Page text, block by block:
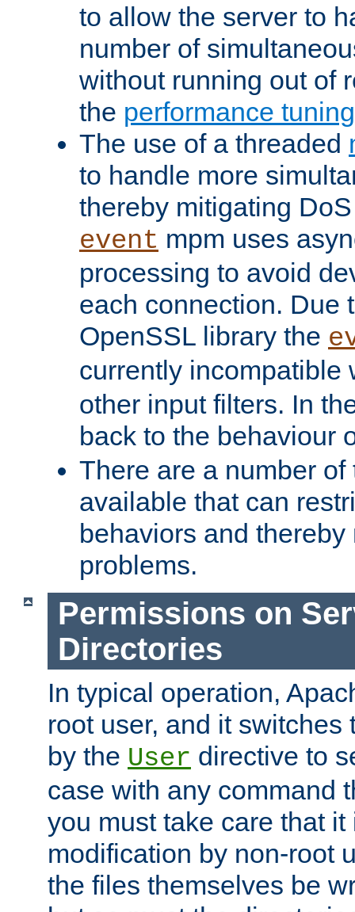
to allow the server to
number of
without running out of
the performance
The use of a threaded
to handle more
thereby mitigating
event mpm uses
processing to avoid
each connection. Due
OpenSSL library the
currently incompatible
other input filters. In
back to the behaviour
There are a number
available that can
behaviors and
problems.
Permissions on
Directories
In typical operation,
root user, and it switches
by the User directive to
case with any command
you must take care that
modification by non-root
the files themselves be